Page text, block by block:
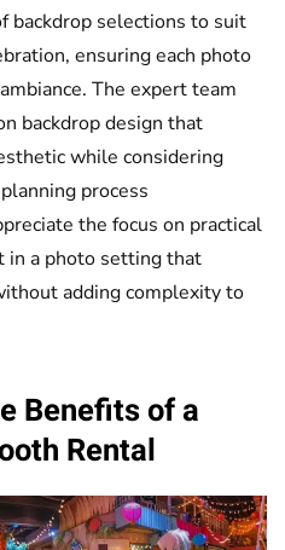
backdrop selections to suit
ensuring each photo
The expert team
backdrop design that
while considering
process
the focus on practical
a photo setting that
adding complexity to
Benefits of a
Rental